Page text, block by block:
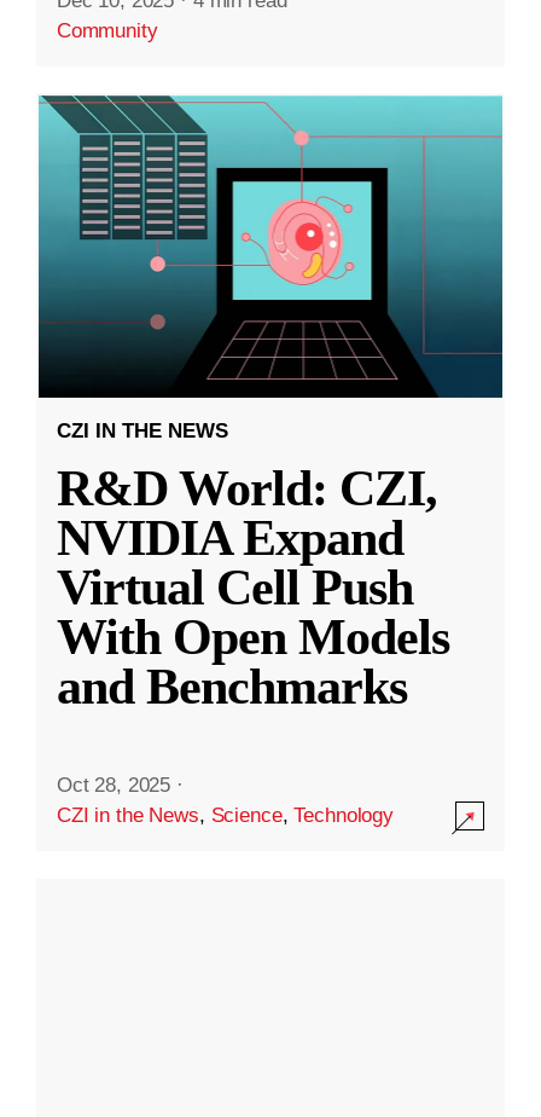
Community
CZI IN THE NEWS
R&D World: CZI,
NVIDIA Expand
Virtual Cell Push
With Open Models
and Benchmarks
Oct 28, 2025 ·
CZI in the News, Science,Technology